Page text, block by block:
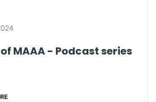
MAAA - Podcast series